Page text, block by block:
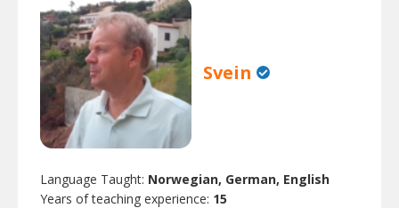
Svein
Language Taught: Norwegian, German, English
Years of teaching experience: 15